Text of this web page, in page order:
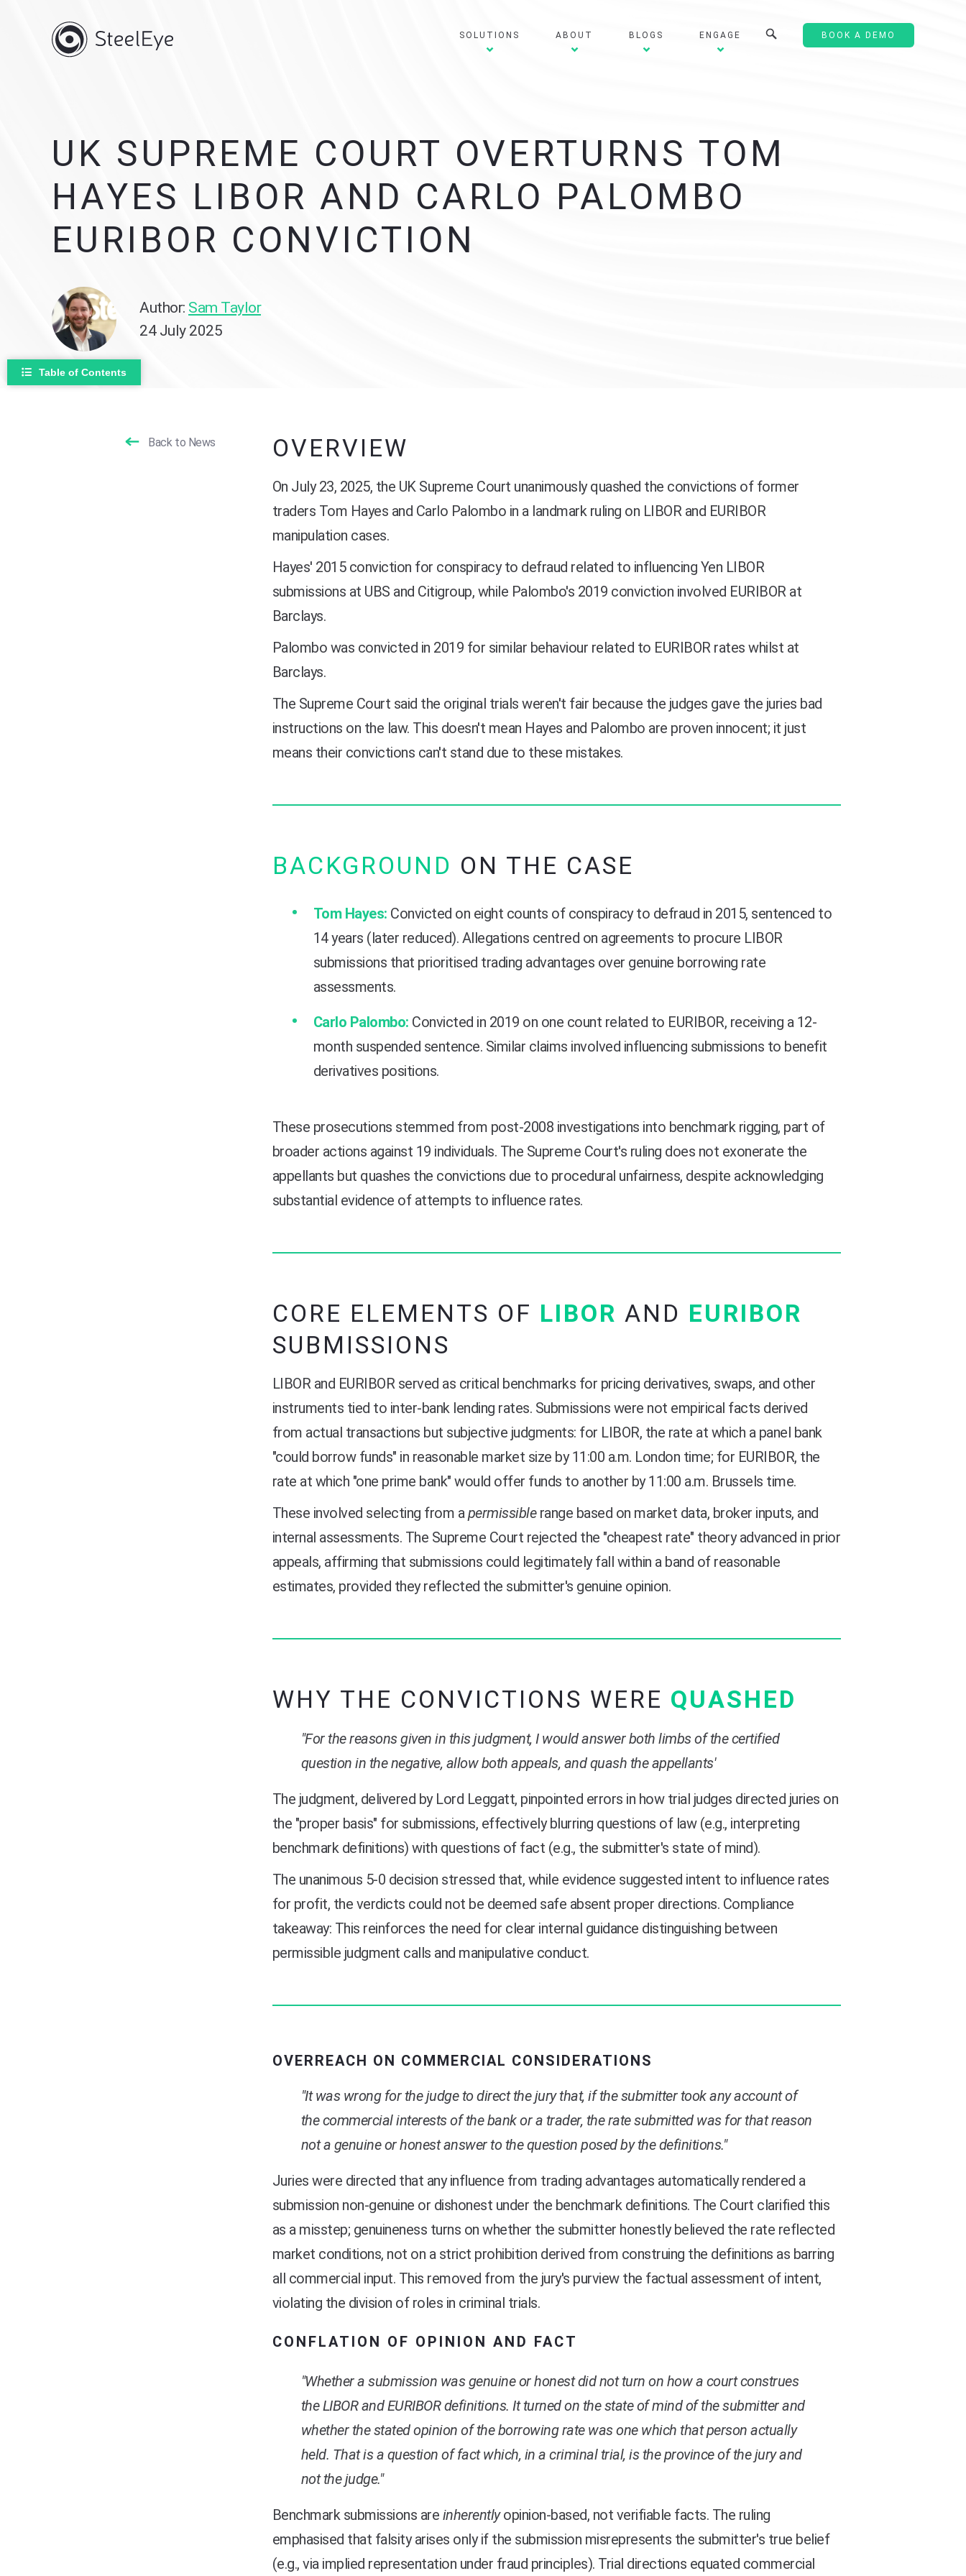
SOLUTIONS ABOUT BLOGS ENGAGE BOOK A DEMO
UK SUPREME COURT OVERTURNS TOM
HAYES LIBOR AND CARLO PALOMBO
EURIBOR CONVICTION
Author: Sam Taylor
24 July 2025
Table of Contents
Back to News OVERVIEW
On July 23, 2025, the UK Supreme Court unanimously quashed the convictions of former
traders Tom Hayes and Carlo Palombo in a landmark ruling on LIBOR and EURIBOR
manipulation cases.
Hayes' 2015 conviction for conspiracy to defraud related to influencing Yen LIBOR
submissions at UBS and Citigroup, while Palombo's 2019 conviction involved EURIBOR at
Barclays.
Palombo was convicted in 2019 for similar behaviour related to EURIBOR rates whilst at
Barclays.
The Supreme Court said the original trials weren't fair because the judges gave the juries bad
instructions on the law. This doesn't mean Hayes and Palombo are proven innocent; it just
means their convictions can't stand due to these mistakes.
BACKGROUND ON THE CASE
Tom Hayes: Convicted on eight counts of conspiracy to defraud in 2015, sentenced to
14 years (later reduced). Allegations centred on agreements to procure LIBOR
submissions that prioritised trading advantages over genuine borrowing rate
assessments.
Carlo Palombo: Convicted in 2019 on one count related to EURIBOR, receiving a 12-
month suspended sentence. Similar claims involved influencing submissions to benefit
derivatives positions.
These prosecutions stemmed from post-2008 investigations into benchmark rigging, part of
broader actions against 19 individuals. The Supreme Court's ruling does not exonerate the
appellants but quashes the convictions due to procedural unfairness, despite acknowledging
substantial evidence of attempts to influence rates.
CORE ELEMENTS OF LIBOR AND EURIBOR
SUBMISSIONS
LIBOR and EURIBOR served as critical benchmarks for pricing derivatives, swaps, and other
instruments tied to inter-bank lending rates. Submissions were not empirical facts derived
from actual transactions but subjective judgments: for LIBOR, the rate at which a panel bank
"could borrow funds" in reasonable market size by 11:00 a.m. London time; for EURIBOR, the
rate at which "one prime bank" would offer funds to another by 11:00 a.m. Brussels time.
These involved selecting from apermissible range based on market data, broker inputs, and
internal assessments. The Supreme Court rejected the "cheapest rate" theory advanced in prior
appeals, affirming that submissions could legitimately fall within a band of reasonable
estimates, provided they reflected the submitter's genuine opinion.
WHY THE CONVICTIONS WERE QUASHED
"For the reasons given in this judgment, I would answer both limbs of the certified
question in the negative, allow both appeals, and quash the appellants'
The judgment, delivered by Lord Leggatt, pinpointed errors in how trial judges directed juries on
the "proper basis" for submissions, effectively blurring questions of law (e.g., interpreting
benchmark definitions) with questions of fact (e.g., the submitter's state of mind).
The unanimous 5-0 decision stressed that, while evidence suggested intent to influence rates
for profit, the verdicts could not be deemed safe absent proper directions. Compliance
takeaway: This reinforces the need for clear internal guidance distinguishing between
permissible judgment calls and manipulative conduct.
OVERREACH ON COMMERCIAL CONSIDERATIONS
"It was wrong for the judge to direct the jury that, if the submitter took any account of
the commercial interests of the bank or a trader, the rate submitted was for that reason
not a genuine or honest answer to the question posed by the definitions."
Juries were directed that any influence from trading advantages automatically rendered a
submission non-genuine or dishonest under the benchmark definitions. The Court clarified this
as a misstep; genuineness turns on whether the submitter honestly believed the rate reflected
market conditions, not on a strict prohibition derived from construing the definitions as barring
all commercial input. This removed from the jury's purview the factual assessment of intent,
violating the division of roles in criminal trials.
CONFLATION OF OPINION AND FACT
"Whether a submission was genuine or honest did not turn on how a court construes
the LIBOR and EURIBOR definitions. It turned on the state of mind of the submitter and
whether the stated opinion of the borrowing rate was one which that person actually
held. That is a question of fact which, in a criminal trial, is the province of the jury and
not the judge."
Benchmark submissions are inherentlyopinion-based, not verifiable facts. The ruling
emphasised that falsity arises only if the submission misrepresents the submitter's true belief
(e.g., via implied representation under fraud principles). Trial directions equated commercial